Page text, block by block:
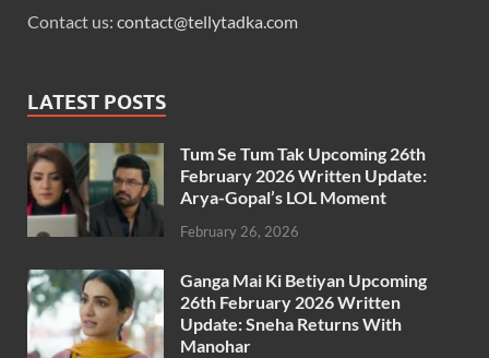
Contact us: contact@tellytadka.com
LATEST POSTS
Tum Se Tum Tak Upcoming 26th
February 2026 Written Update:
Arya-Gopal’s LOL Moment
February 26, 2026
Ganga Mai Ki Betiyan Upcoming
26th February 2026 Written
Update: Sneha Returns With
Manohar